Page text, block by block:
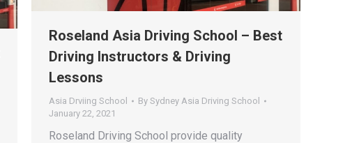
Roseland Asia Driving School – Best
Driving Instructors & Driving
Lessons
Asia Drviing School By Sydney Asia Driving School
January 22, 2021
Roseland Driving School provide quality